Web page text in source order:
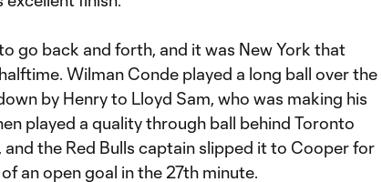
go back and forth, and it was New York that
Wilman Conde played a long ball over the
by Henry to Lloyd Sam, who was making his
played a quality through ball behind Toronto
and the Red Bulls captain slipped it to Cooper for
an open goal in the 27th minute.